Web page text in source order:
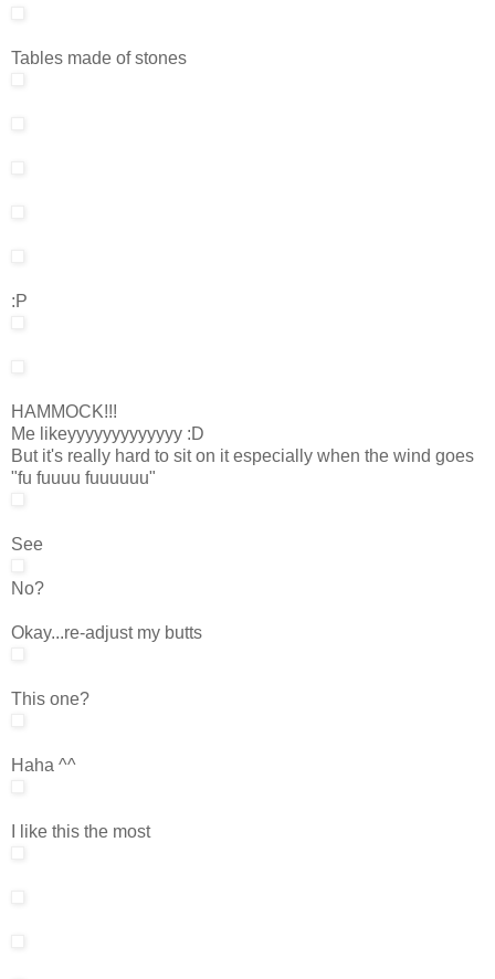
Tables made of stones
:P
HAMMOCK!!!
Me likeyyyyyyyyyyyyy :D
But it's really hard to sit on it especially when the wind goes
"fu fuuuu fuuuuuu"
See
No?
Okay...re-adjust my butts
This one?
Haha ^^
I like this the most